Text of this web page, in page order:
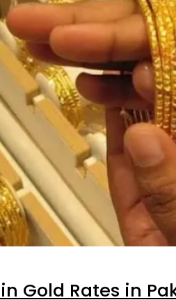
Gold Rates in